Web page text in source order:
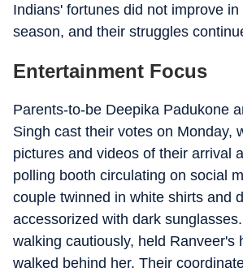
Indians' fortunes did not improve
season, and their struggles
Entertainment Focus
Parents-to-be Deepika Padukone
Singh cast their votes on Monday,
pictures and videos of their arrival
polling booth circulating on social
couple twinned in white shirts and
accessorized with dark
walking cautiously, held Ranveer's
walked behind her. Their